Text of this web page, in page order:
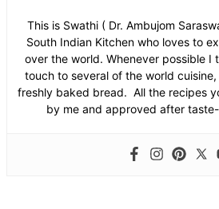
This is Swathi ( Dr. Ambujom
South Indian Kitchen who loves to
over the world. Whenever possible I
touch to several of the world
freshly baked bread. All the recipes
by me and approved after